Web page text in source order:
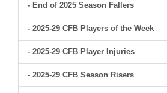
- End of 2025 Season Fallers
- 2025-29 CFB Players of the Week
- 2025-29 CFB Player Injuries
- 2025-29 CFB Season Risers